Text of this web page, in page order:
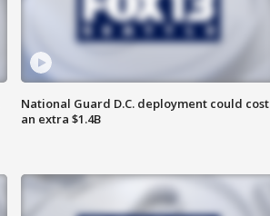
National Guard D.C. deployment could cost
an extra $1.4B